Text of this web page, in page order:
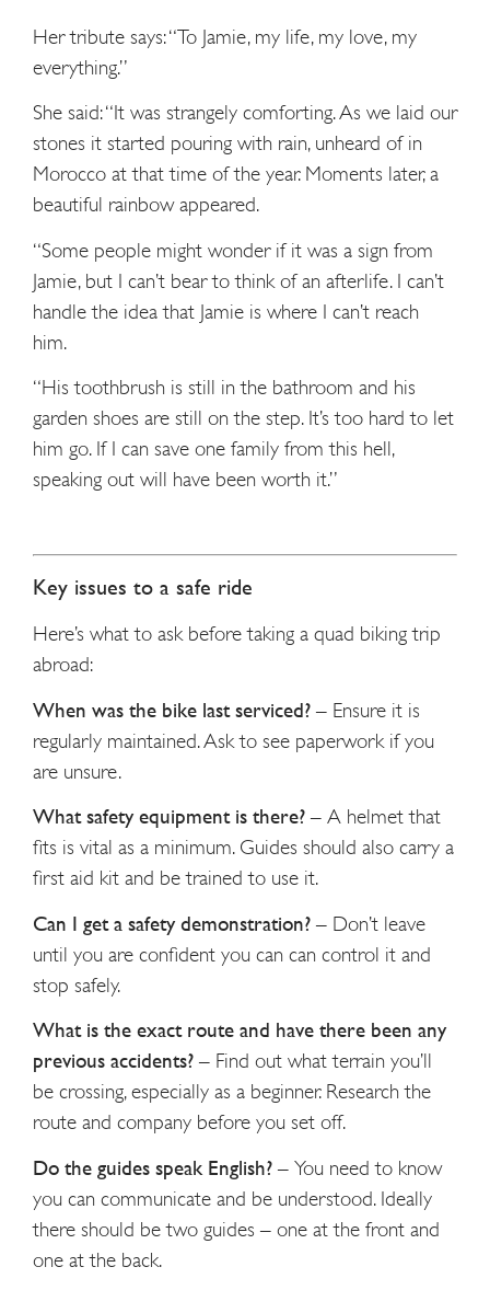
Her tribute says: “To Jamie, my life, my love, my
everything.”
She said: “It was strangely comforting. As we laid our
stones it started pouring with rain, unheard of in
Morocco at that time of the year. Moments later, a
beautiful rainbow appeared.
“Some people might wonder if it was a sign from
Jamie, but I can’t bear to think of an afterlife. I can’t
handle the idea that Jamie is where I can’t reach
him.
“His toothbrush is still in the bathroom and his
garden shoes are still on the step. It’s too hard to let
him go. If I can save one family from this hell,
speaking out will have been worth it.”
Key issues to a safe ride
Here’s what to ask before taking a quad biking trip
abroad:
When was the bike last serviced?– Ensure it is
regularly maintained. Ask to see paperwork if you
are unsure.
What safety equipment is there?– A helmet that
fits is vital as a minimum. Guides should also carry a
first aid kit and be trained to use it.
Can I get a safety demonstration?– Don’t leave
until you are confident you can can control it and
stop safely.
What is the exact route and have there been any
previous accidents?– Find out what terrain you’ll
be crossing, especially as a beginner. Research the
route and company before you set off.
Do the guides speak English?– You need to know
you can communicate and be understood. Ideally
there should be two guides – one at the front and
one at the back.